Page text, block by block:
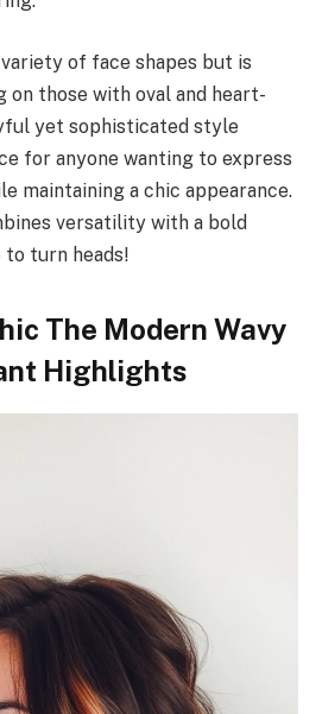
of face shapes but is
those with oval and heart-
yet sophisticated style
for anyone wanting to express
maintaining a chic appearance.
versatility with a bold
turn heads!
The Modern Wavy
Highlights